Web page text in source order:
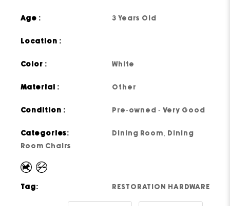
Age : 3 Years Old
Location :
Color : White
Material : Other
Condition : Pre-owned - Very Good
Categories: Dining Room, Dining
Room Chairs
Tag: RESTORATION HARDWARE